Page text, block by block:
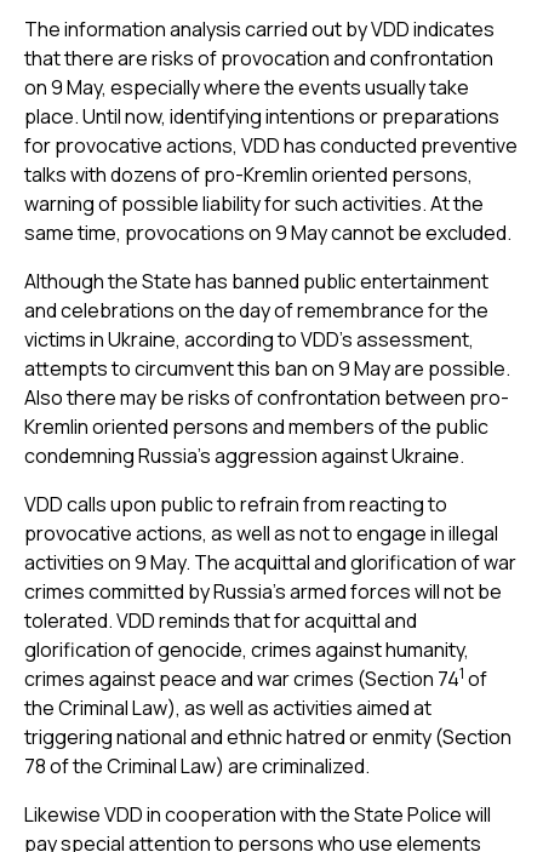
The information analysis carried out by VDD indicates
that there are risks of provocation and confrontation
on 9 May, especially where the events usually take
place. Until now, identifying intentions or preparations
for provocative actions, VDD has conducted preventive
talks with dozens of pro-Kremlin oriented persons,
warning of possible liability for such activities. At the
same time, provocations on 9 May cannot be excluded.
Although the State has banned public entertainment
and celebrations on the day of remembrance for the
victims in Ukraine, according to VDD’s assessment,
attempts to circumvent this ban on 9 May are possible.
Also there may be risks of confrontation between pro-
Kremlin oriented persons and members of the public
condemning Russia's aggression against Ukraine.
VDD calls upon public to refrain from reacting to
provocative actions, as well as not to engage in illegal
activities on 9 May. The acquittal and glorification of war
crimes committed by Russia’s armed forces will not be
tolerated. VDD reminds that for acquittal and
glorification of genocide, crimes against humanity,
crimes against peace and war crimes (Section 741 of
the Criminal Law), as well as activities aimed at
triggering national and ethnic hatred or enmity (Section
78 of the Criminal Law) are criminalized.
Likewise VDD in cooperation with the State Police will
pay special attention to persons who use elements